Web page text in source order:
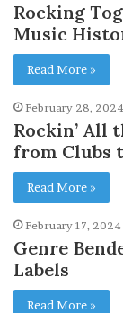
Rocking
Music
Read More »
February 28, 2024
Rockin’ All
from Clubs
Read More »
February 17, 2024
Genre
Labels
Read More »